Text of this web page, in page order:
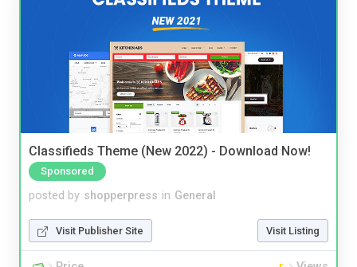
Classifieds Theme (New 2022) - Download Now!
Sponsored
posted by shopperpress in General
Visit Publisher Site Visit Listing